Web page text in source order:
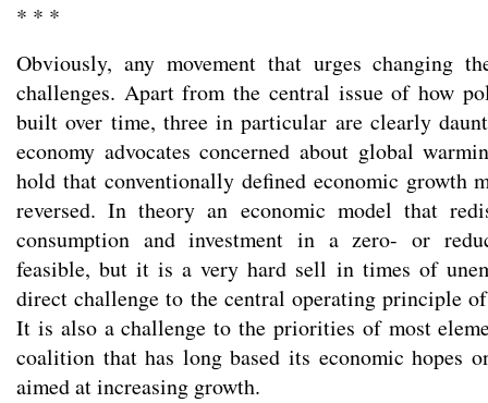
* * *
Obviously, any movement that urges changing
challenges. Apart from the central issue of how
built over time, three in particular are clearly
economy advocates concerned about global
hold that conventionally defined economic growth
reversed. In theory an economic model that
consumption and investment in a zero- or
feasible, but it is a very hard sell in times of
direct challenge to the central operating principle
It is also a challenge to the priorities of most
coalition that has long based its economic hopes
aimed at increasing growth.